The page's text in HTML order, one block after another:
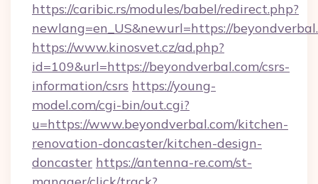
https://caribic.rs/modules/babel/redirect.php?
newlang=en_US&newurl=https://
https://www.kinosvet.cz/ad.php?
id=109&url=https://beyondverbal.com/csrs-
information/csrs https://young-
model.com/cgi-bin/out.cgi?
u=https://www.beyondverbal.com/kitchen-
renovation-doncaster/kitchen-design-
doncaster https://antenna-re.com/st-